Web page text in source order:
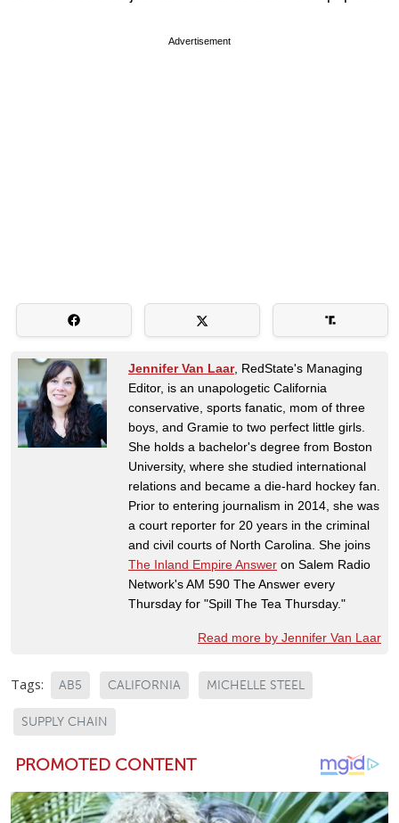
Advertisement
Jennifer Van Laar, RedState's Managing
Editor, is an unapologetic California
conservative, sports fanatic, mom of three
boys, and Gramie to two perfect little girls.
She holds a bachelor's degree from Boston
University, where she studied international
relations and became a die-hard hockey fan.
Prior to entering journalism in 2014, she was
a court reporter for 20 years in the criminal
and civil courts of North Carolina. She joins
The Inland Empire Answer on Salem Radio
Network's AM 590 The Answer every
Thursday for "Spill The Tea Thursday."
Read more by Jennifer Van Laar
Tags: AB5 CALIFORNIA MICHELLE STEEL
SUPPLY CHAIN